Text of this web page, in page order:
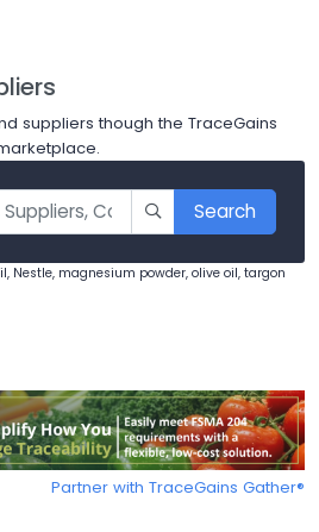
suppliers though the TraceGains
Search
Nestle, magnesium powder, olive oil, targon
Partner with TraceGains Gather®️